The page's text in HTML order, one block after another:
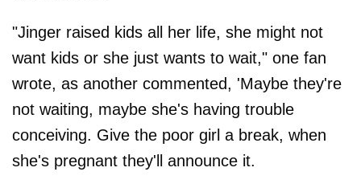
"Jinger raised kids all her life, she might not
want kids or she just wants to wait," one fan
wrote, as another commented, 'Maybe they're
not waiting, maybe she's having trouble
conceiving. Give the poor girl a break, when
she's pregnant they'll announce it.